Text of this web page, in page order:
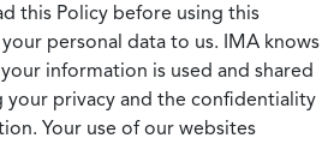
this Policy before using this
personal data to us. IMA knows
information is used and shared
privacy and the confidentiality
Your use of our websites